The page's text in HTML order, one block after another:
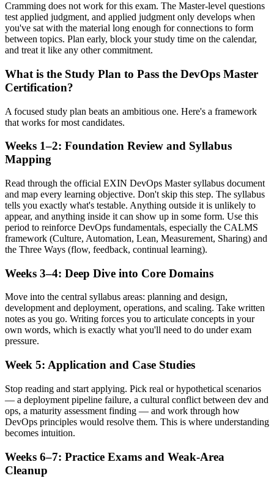
Cramming does not work for this exam. The Master-level questions
test applied judgment, and applied judgment only develops when
you've sat with the material long enough for connections to form
between topics. Plan early, block your study time on the calendar,
and treat it like any other commitment.
What is the Study Plan to Pass the DevOps Master
Certification?
A focused study plan beats an ambitious one. Here's a framework
that works for most candidates.
Weeks 1–2: Foundation Review and Syllabus
Mapping
Read through the official EXIN DevOps Master syllabus document
and map every learning objective. Don't skip this step. The syllabus
tells you exactly what's testable. Anything outside it is unlikely to
appear, and anything inside it can show up in some form. Use this
period to reinforce DevOps fundamentals, especially the CALMS
framework (Culture, Automation, Lean, Measurement, Sharing) and
the Three Ways (flow, feedback, continual learning).
Weeks 3–4: Deep Dive into Core Domains
Move into the central syllabus areas: planning and design,
development and deployment, operations, and scaling. Take written
notes as you go. Writing forces you to articulate concepts in your
own words, which is exactly what you'll need to do under exam
pressure.
Week 5: Application and Case Studies
Stop reading and start applying. Pick real or hypothetical scenarios
— a deployment pipeline failure, a cultural conflict between dev and
ops, a maturity assessment finding — and work through how
DevOps principles would resolve them. This is where understanding
becomes intuition.
Weeks 6–7: Practice Exams and Weak-Area
Cleanup